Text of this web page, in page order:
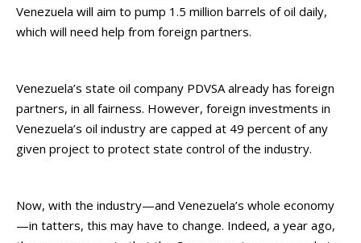
Venezuela will aim to pump 1.5 million barrels of oil daily,
which will need help from foreign partners.
Venezuela’s state oil company PDVSA already has foreign
partners, in all fairness. However, foreign investments in
Venezuela’s oil industry are capped at 49 percent of any
given project to protect state control of the industry.
Now, with the industry—and Venezuela’s whole economy
—in tatters, this may have to change. Indeed, a year ago,